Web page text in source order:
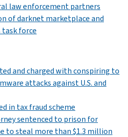
law enforcement partners
of darknet marketplace and
force
and charged with conspiring to
attacks against U.S. and
in tax fraud scheme
sentenced to prison for
to steal more than $1.3 million